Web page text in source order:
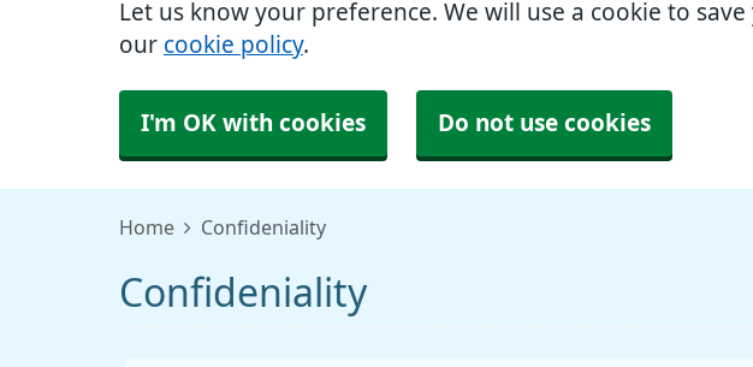
Let us know your preference. We will use a cookie to
our cookie policy.
I'm OK with cookies Do not use cookies
Home Confideniality
Confideniality